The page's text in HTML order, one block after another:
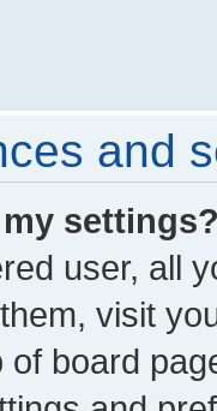
and
user, all
visit
of board